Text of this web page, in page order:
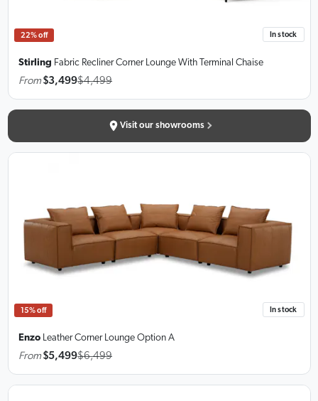
22% off In stock
Stirling Fabric Recliner Corner Lounge With Terminal Chaise
From $3,499$4,499
Visit our showrooms
15% off In stock
Enzo Leather Corner Lounge Option A
From $5,499$6,499